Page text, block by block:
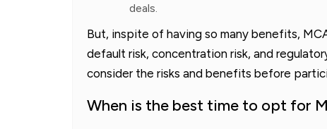
deals.
But, inspite of having so many benefits,
default risk, concentration risk, and
consider the risks and benefits before
When is the best time to opt for